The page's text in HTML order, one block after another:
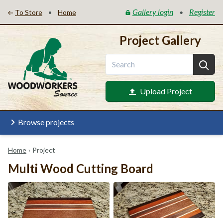
To Store • Home Gallery login • Register
Project Gallery
Upload Project
Browse projects
Home › Project
Multi Wood Cutting Board